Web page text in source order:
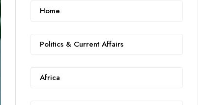
Home
Politics & Current Affairs
Africa